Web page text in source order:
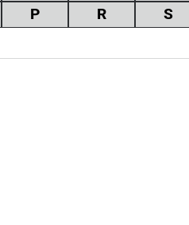
P R S